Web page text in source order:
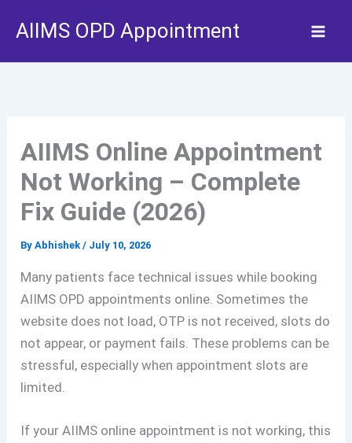
AIIMS OPD Appointment
AIIMS Online Appointment
Not Working – Complete
Fix Guide (2026)
ByAbhishek/ July 10, 2026
Many patients face technical issues while booking
AIIMS OPD appointments online. Sometimes the
website does not load, OTP is not received, slots do
not appear, or payment fails. These problems can be
stressful, especially when appointment slots are
limited.
If your AIIMS online appointment is not working, this